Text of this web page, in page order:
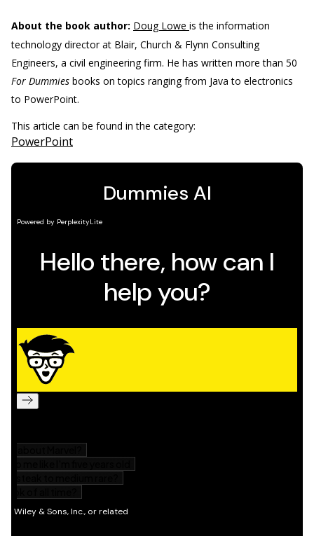
About the book author: Doug Lowe is the information
technology director at Blair, Church & Flynn Consulting
Engineers, a civil engineering firm. He has written more than 50
For Dummies books on topics ranging from Java to electronics
to PowerPoint.
This article can be found in the category:
PowerPoint